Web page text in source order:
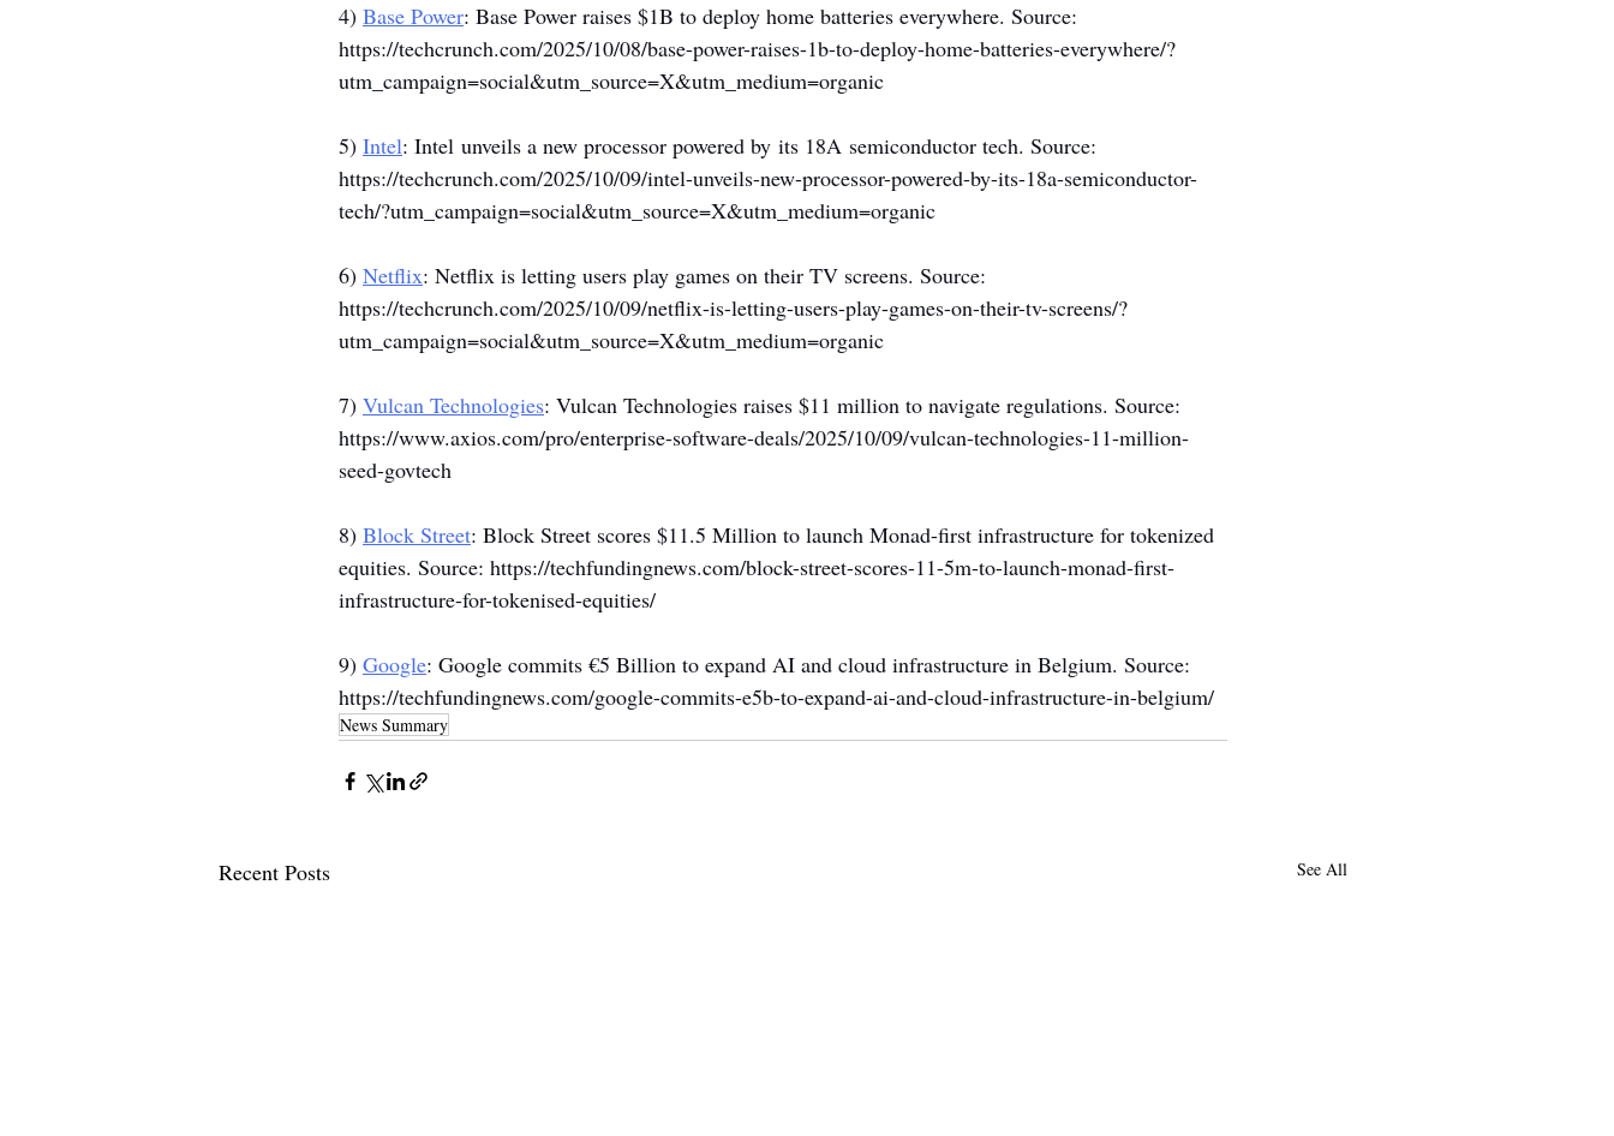
4) Base Power: Base Power raises $1B to deploy home batteries everywhere. Source:
https://techcrunch.com/2025/10/08/base-power-raises-1b-to-deploy-home-batteries-everywhere/?
utm_campaign=social&utm_source=X&utm_medium=organic
5) Intel: Intel unveils a new processor powered by its 18A semiconductor tech. Source:
https://techcrunch.com/2025/10/09/intel-unveils-new-processor-powered-by-its-18a-semiconductor-
tech/?utm_campaign=social&utm_source=X&utm_medium=organic
6) Netflix: Netflix is letting users play games on their TV screens. Source:
https://techcrunch.com/2025/10/09/netflix-is-letting-users-play-games-on-their-tv-screens/?
utm_campaign=social&utm_source=X&utm_medium=organic
7) Vulcan Technologies: Vulcan Technologies raises $11 million to navigate regulations. Source:
https://www.axios.com/pro/enterprise-software-deals/2025/10/09/vulcan-technologies-11-million-
seed-govtech
8) Block Street: Block Street scores $11.5 Million to launch Monad-first infrastructure for tokenized
equities. Source: https://techfundingnews.com/block-street-scores-11-5m-to-launch-monad-first-
infrastructure-for-tokenised-equities/
9) Google: Google commits €5 Billion to expand AI and cloud infrastructure in Belgium. Source:
https://techfundingnews.com/google-commits-e5b-to-expand-ai-and-cloud-infrastructure-in-belgium/
News Summary
Recent Posts See All